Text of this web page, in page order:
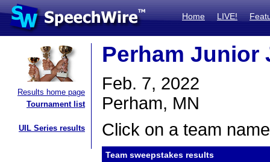
Home LIVE!
Results home page
Tournament list
UIL Series results
Perham Junior
Feb. 7, 2022
Perham, MN
Click on a team
Team sweepstakes results